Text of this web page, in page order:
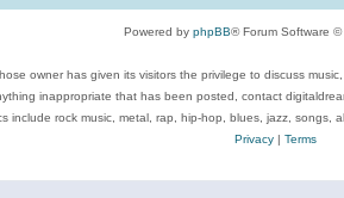
Powered by phpBB® Forum Software ©
owner has given its visitors the privilege to discuss
inappropriate that has been posted, contact
include rock music, metal, rap, hip-hop, blues, jazz, songs,
Privacy| Terms